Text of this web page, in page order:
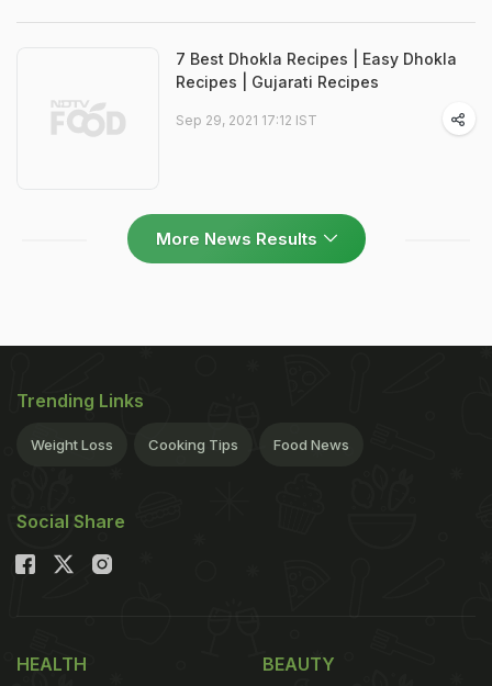
7 Best Dhokla Recipes | Easy Dhokla
Recipes | Gujarati Recipes
Sep 29, 2021 17:12 IST
More News Results
Trending Links
Weight Loss Cooking Tips Food News
Social Share
HEALTH BEAUTY